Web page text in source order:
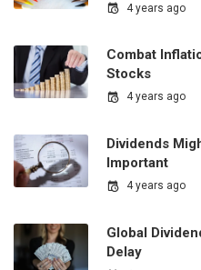
4 years ago
Combat
Stocks
4 years ago
Dividends
Important
4 years ago
Global
Delay